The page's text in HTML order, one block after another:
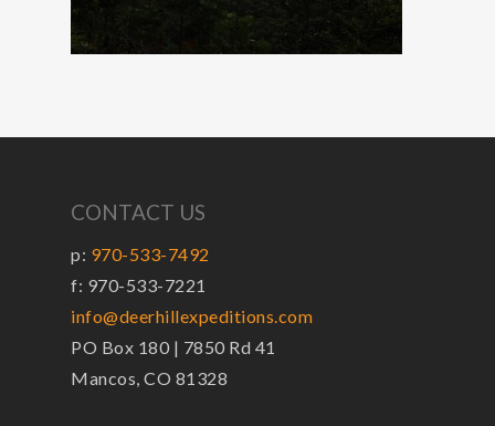
CONTACT US
p: 970-533-7492
f: 970-533-7221
info@deerhillexpeditions.com
PO Box 180 | 7850 Rd 41
Mancos, CO 81328